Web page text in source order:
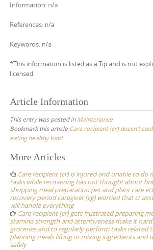
Information: n/a
References: n/a
Keywords: n/a
*This information is listed as a Tip and is not
licensed
Article Information
This entry was posted inMaintenance
Bookmark this article Care recipient (cr) doesn’t
eating healthy food
Post
navigation
More Articles
Care recipient (cr) is injured and unable to do
tasks while recovering has not thought about
shopping meal preparation pet and plant care
recovery period caregiver (cg) worried that cr
will handle everything
Care recipient (cr) gets frustrated preparing
stamina strength and attentiveness make it
groceries and to regularly perform tasks related
planning meals lifting or mixing ingredients and
safely